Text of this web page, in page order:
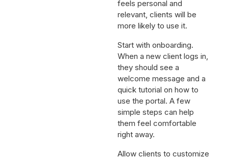
feels personal and
relevant, clients will be
more likely to use it.
Start with onboarding.
When a new client logs in,
they should see a
welcome message and a
quick tutorial on how to
use the portal. A few
simple steps can help
them feel comfortable
right away.
Allow clients to customize